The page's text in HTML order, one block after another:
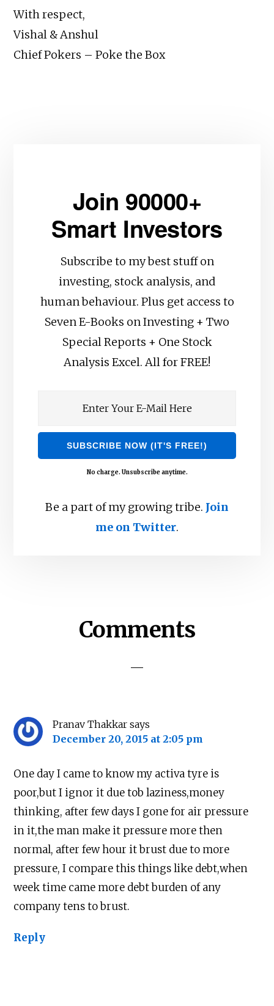
With respect,
Vishal & Anshul
Chief Pokers – Poke the Box
Join 90000+
Smart Investors
Subscribe to my best stuff on
investing, stock analysis, and
human behaviour. Plus get access to
Seven E-Books on Investing + Two
Special Reports + One Stock
Analysis Excel. All for FREE!
No charge. Unsubscribe anytime.
Be a part of my growing tribe. Join
me on Twitter.
InteractionsComments
Pranav Thakkar says
December 20, 2015 at 2:05 pm
One day I came to know my activa tyre is
poor,but I ignor it due tob laziness,money
thinking, after few days I gone for air pressure
in it,the man make it pressure more then
normal, after few hour it brust due to more
pressure, I compare this things like debt,when
week time came more debt burden of any
company tens to brust.
Reply